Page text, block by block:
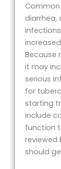
diarrhea,
Because
it may
serious
for
starting
include
function
reviewed
should